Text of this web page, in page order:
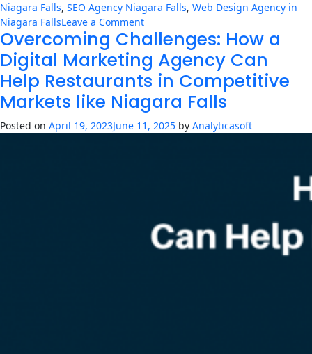
Niagara Falls, SEO Agency Niagara Falls, Web Design Agency in
Niagara FallsLeave a Commenton
7
for
Running
Successful
Business
Overcoming Challenges: How a
Digital Marketing Agency Can
Help Restaurants in Competitive
Markets like Niagara Falls
Posted on April 19, 2023June 11, 2025 by Analyticasoft